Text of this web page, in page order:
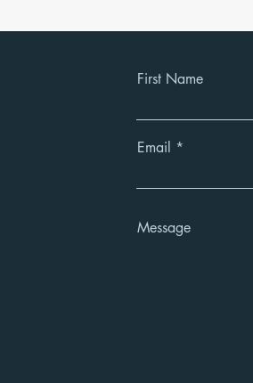
First Name
Email
Message